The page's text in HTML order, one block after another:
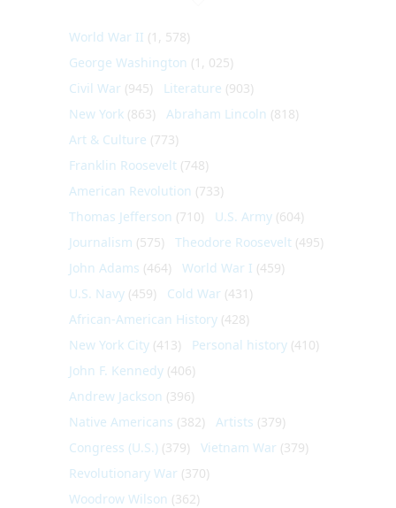
World War II (1, 578)
George Washington (1, 025)
Civil War (945) Literature (903)
New York (863) Abraham Lincoln (818)
Art & Culture (773)
Franklin Roosevelt (748)
American Revolution (733)
Thomas Jefferson (710) U.S. Army (604)
Journalism (575) Theodore Roosevelt (495)
John Adams (464) World War I (459)
U.S. Navy (459) Cold War (431)
African-American History (428)
New York City (413) Personal history (410)
John F. Kennedy (406)
Andrew Jackson (396)
Native Americans (382) Artists (379)
Congress (U.S.) (379) Vietnam War (379)
Revolutionary War (370)
Woodrow Wilson (362)